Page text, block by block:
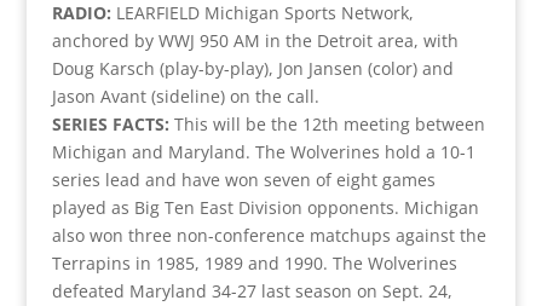
RADIO: LEARFIELD Michigan Sports Network,
anchored by WWJ 950 AM in the Detroit area, with
Doug Karsch (play-by-play), Jon Jansen (color) and
Jason Avant (sideline) on the call.
SERIES FACTS: This will be the 12th meeting between
Michigan and Maryland. The Wolverines hold a 10-1
series lead and have won seven of eight games
played as Big Ten East Division opponents. Michigan
also won three non-conference matchups against the
Terrapins in 1985, 1989 and 1990. The Wolverines
defeated Maryland 34-27 last season on Sept. 24,